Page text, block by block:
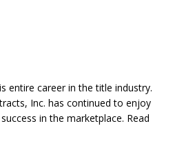
entire career in the title industry.
Inc. has continued to enjoy
in the marketplace. Read